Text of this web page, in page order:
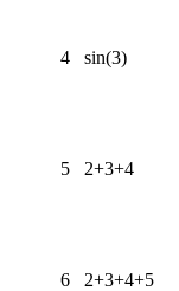
4 sin(3)
5 2+3+4
6 2+3+4+5